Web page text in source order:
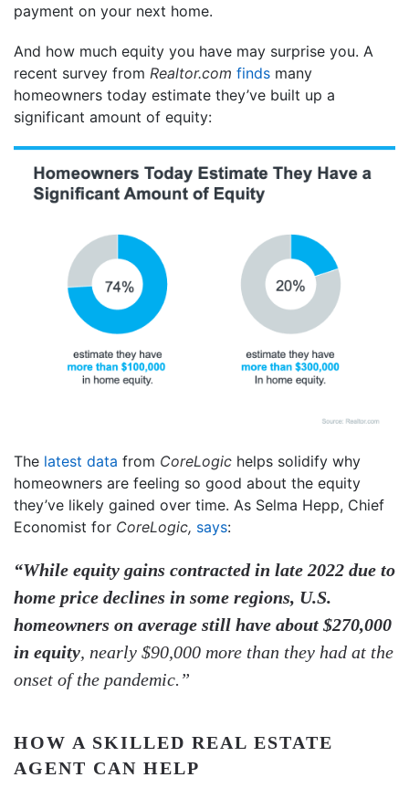
payment on your next home.
And how much equity you have may surprise you. A
recent survey from Realtor.com finds many
homeowners today estimate they’ve built up a
significant amount of equity:
The latest data from CoreLogic helps solidify why
homeowners are feeling so good about the equity
they’ve likely gained over time. As Selma Hepp, Chief
Economist for CoreLogic, says:
“While equity gains contracted in late 2022 due to
home price declines in some regions, U.S.
homeowners on average still have about $270,000
in equity, nearly $90,000 more than they had at the
onset of the pandemic.”
HOW A SKILLED REAL ESTATE
AGENT CAN HELP